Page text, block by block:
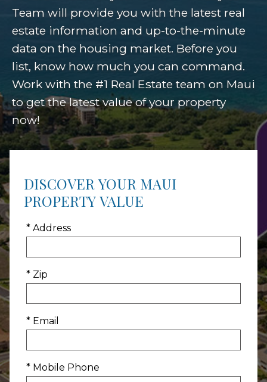
Team will provide you with the latest real
estate information and up-to-the-minute
data on the housing market. Before you
list, know how much you can command.
Work with the #1 Real Estate team on Maui
to get the latest value of your property
now!
DISCOVER YOUR MAUI
PROPERTY VALUE
* Address
* Zip
* Email
* Mobile Phone